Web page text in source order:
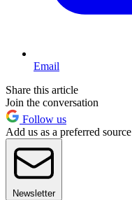
Email
Share this article
Join the conversation
Follow us
Add us as a preferred
Newsletter